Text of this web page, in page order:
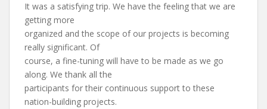
It was a satisfying trip. We have the feeling that we are
getting more
organized and the scope of our projects is becoming
really significant. Of
course, a fine-tuning will have to be made as we go
along. We thank all the
participants for their continuous support to these
nation-building projects.